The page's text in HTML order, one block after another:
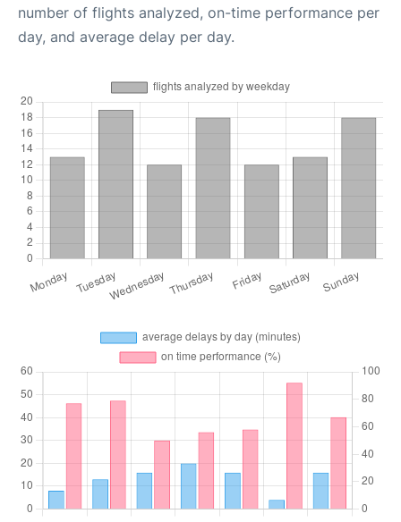
number of flights analyzed, on-time performance per
day, and average delay per day.